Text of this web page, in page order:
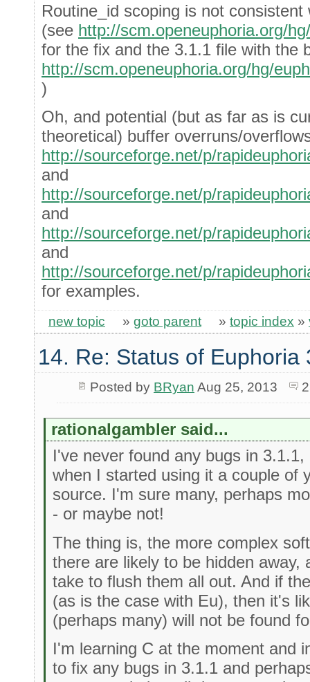
Routine_id scoping is not
(see http://scm.openeuphoria.org/
for the fix and the 3.1.1 file with the
http://scm.openeuphoria.org/hg/
)
Oh, and potential (but as far as is
theoretical) buffer overruns/
http://sourceforge.net/p/
and
http://sourceforge.net/p/
and
http://sourceforge.net/p/
and
http://sourceforge.net/p/
for examples.
new topic » goto parent » topic index »
14. Re: Status of Euphoria
Posted by BRyan Aug 25, 2013
rationalgambler said...
I've never found any bugs in
when I started using it a couple of
source. I'm sure many, perhaps
- or maybe not!
The thing is, the more complex
there are likely to be hidden away,
take to flush them all out. And if
(as is the case with Eu), then it's
(perhaps many) will not be found
I'm learning C at the moment and
to fix any bugs in 3.1.1 and